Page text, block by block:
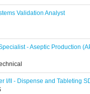
Validation Analyst
- Aseptic Production
I/II - Dispense and Tableting